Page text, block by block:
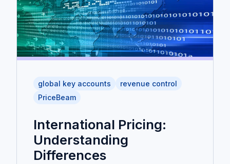
global key accounts
revenue control
PriceBeam
International Pricing:
Understanding
Differences